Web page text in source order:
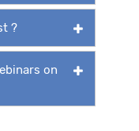
?
on